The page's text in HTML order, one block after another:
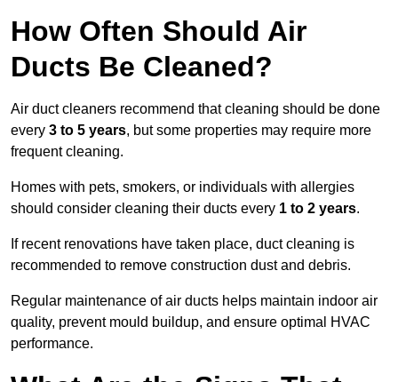
How Often Should Air
Ducts Be Cleaned?
Air duct cleaners recommend that cleaning should be done
every 3 to 5 years, but some properties may require more
frequent cleaning.
Homes with pets, smokers, or individuals with allergies
should consider cleaning their ducts every 1 to 2 years.
If recent renovations have taken place, duct cleaning is
recommended to remove construction dust and debris.
Regular maintenance of air ducts helps maintain indoor air
quality, prevent mould buildup, and ensure optimal HVAC
performance.